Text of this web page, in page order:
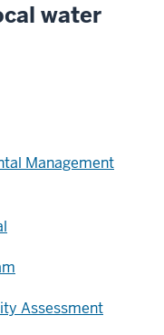
water
Management
Assessment